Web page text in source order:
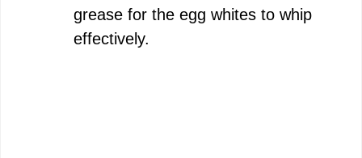
grease for the egg whites to whip
effectively.